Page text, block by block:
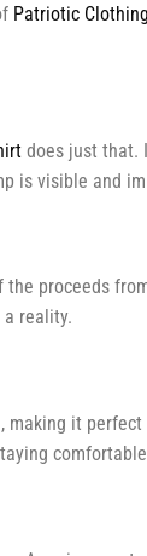
Patriotic Clothing
does just that.
is visible and
proceeds
a reality.
it